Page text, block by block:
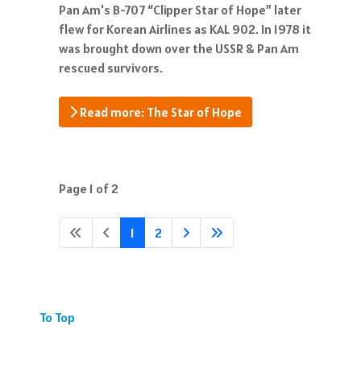
Pan Am's B-707 “Clipper Star of Hope” later
flew for Korean Airlines as KAL 902. In 1978 it
was brought down over the USSR & Pan Am
rescued survivors.
Read more: The Star of Hope
Page 1 of 2
1 2
To Top